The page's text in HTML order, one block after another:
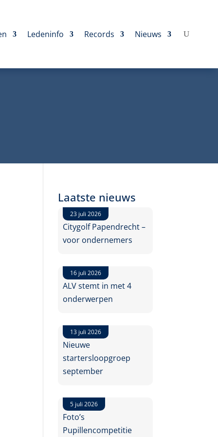
Ledeninfo Records Nieuws
Laatste nieuws
Citygolf Papendrecht –
voor ondernemers
23 juli 2026
ALV stemt in met 4
onderwerpen
16 juli 2026
Nieuwe
startersloopgroep
september
13 juli 2026
Foto’s
Pupillencompetitie
5 juli 2026